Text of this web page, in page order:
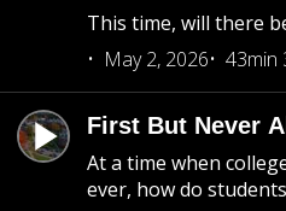
This time, will there
May 2, 2026
43min
First But Never
At a time when
ever, how do